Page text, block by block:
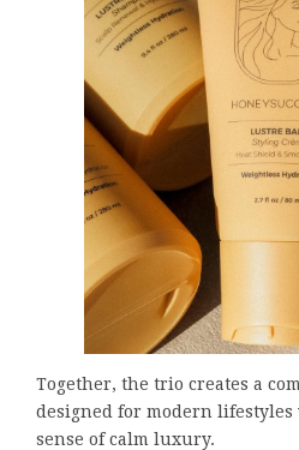
Together, the trio creates a
designed for modern
sense of calm luxury.